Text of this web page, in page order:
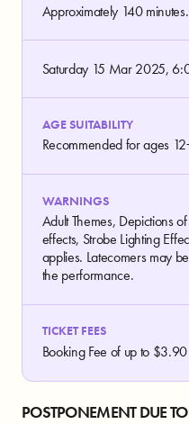
Approximately 140
Saturday 15 Mar 2025,
AGE SUITABILITY
Recommended for ages
WARNINGS
Adult Themes, Depictions
effects, Strobe Lighting
applies. Latecomers may
the performance.
TICKET FEES
Booking Fee of up to
POSTPONEMENT DUE